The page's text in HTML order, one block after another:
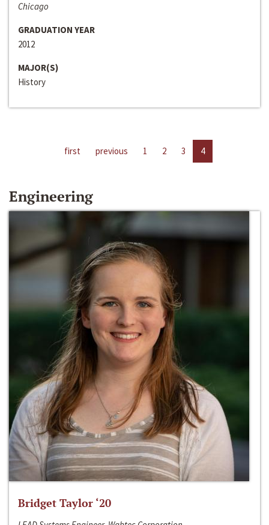
Chicago
GRADUATION YEAR
2012
MAJOR(S)
History
first previous 1 2 3 4
Engineering
Bridget Taylor ‘20